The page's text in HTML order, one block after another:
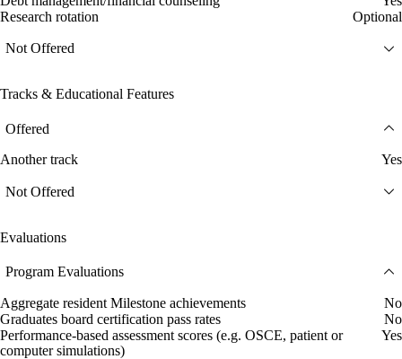
Research rotation
Optional
Not Offered
Tracks & Educational Features
Offered
Another track Yes
Not Offered
Evaluations
Program Evaluations
Aggregate resident Milestone achievements
No
Graduates board certification pass rates
No
Performance-based assessment scores (e.g. OSCE, patient or
computer simulations)
Yes